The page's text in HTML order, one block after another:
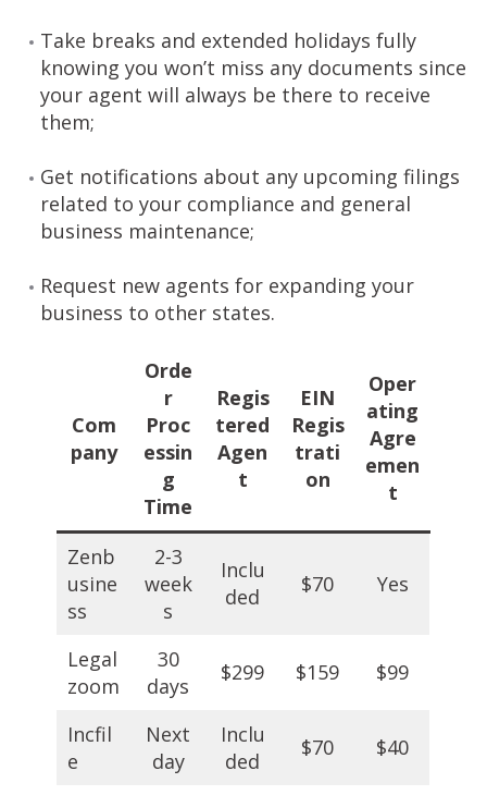
Take breaks and extended holidays fully
knowing you won’t miss any documents since
your agent will always be there to receive
them;
Get notifications about any upcoming filings
related to your compliance and general
business maintenance;
Request new agents for expanding your
business to other states.
Com
pany
Orde
r
Proc
essin
g
Time
Regis
tered
Agen
t
EIN
Regis
trati
on
Oper
ating
Agre
emen
t
Zenb
usine
ss
2-3
week
s
Inclu
ded
$70 Yes
Legal
zoom
30
days
$299 $159 $99
Incfil
e
Next
day
Inclu
ded
$70 $40